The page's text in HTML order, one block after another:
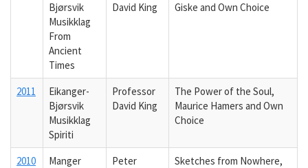
Bjørsvik
Musikklag
From
Ancient
Times
David King
Giske and Own Choice
2011
Eikanger-
Bjørsvik
Musikklag
Spiriti
Professor
David King
The Power of the Soul,
Maurice Hamers and Own
Choice
2010
Manger
Peter
Sketches from Nowhere,